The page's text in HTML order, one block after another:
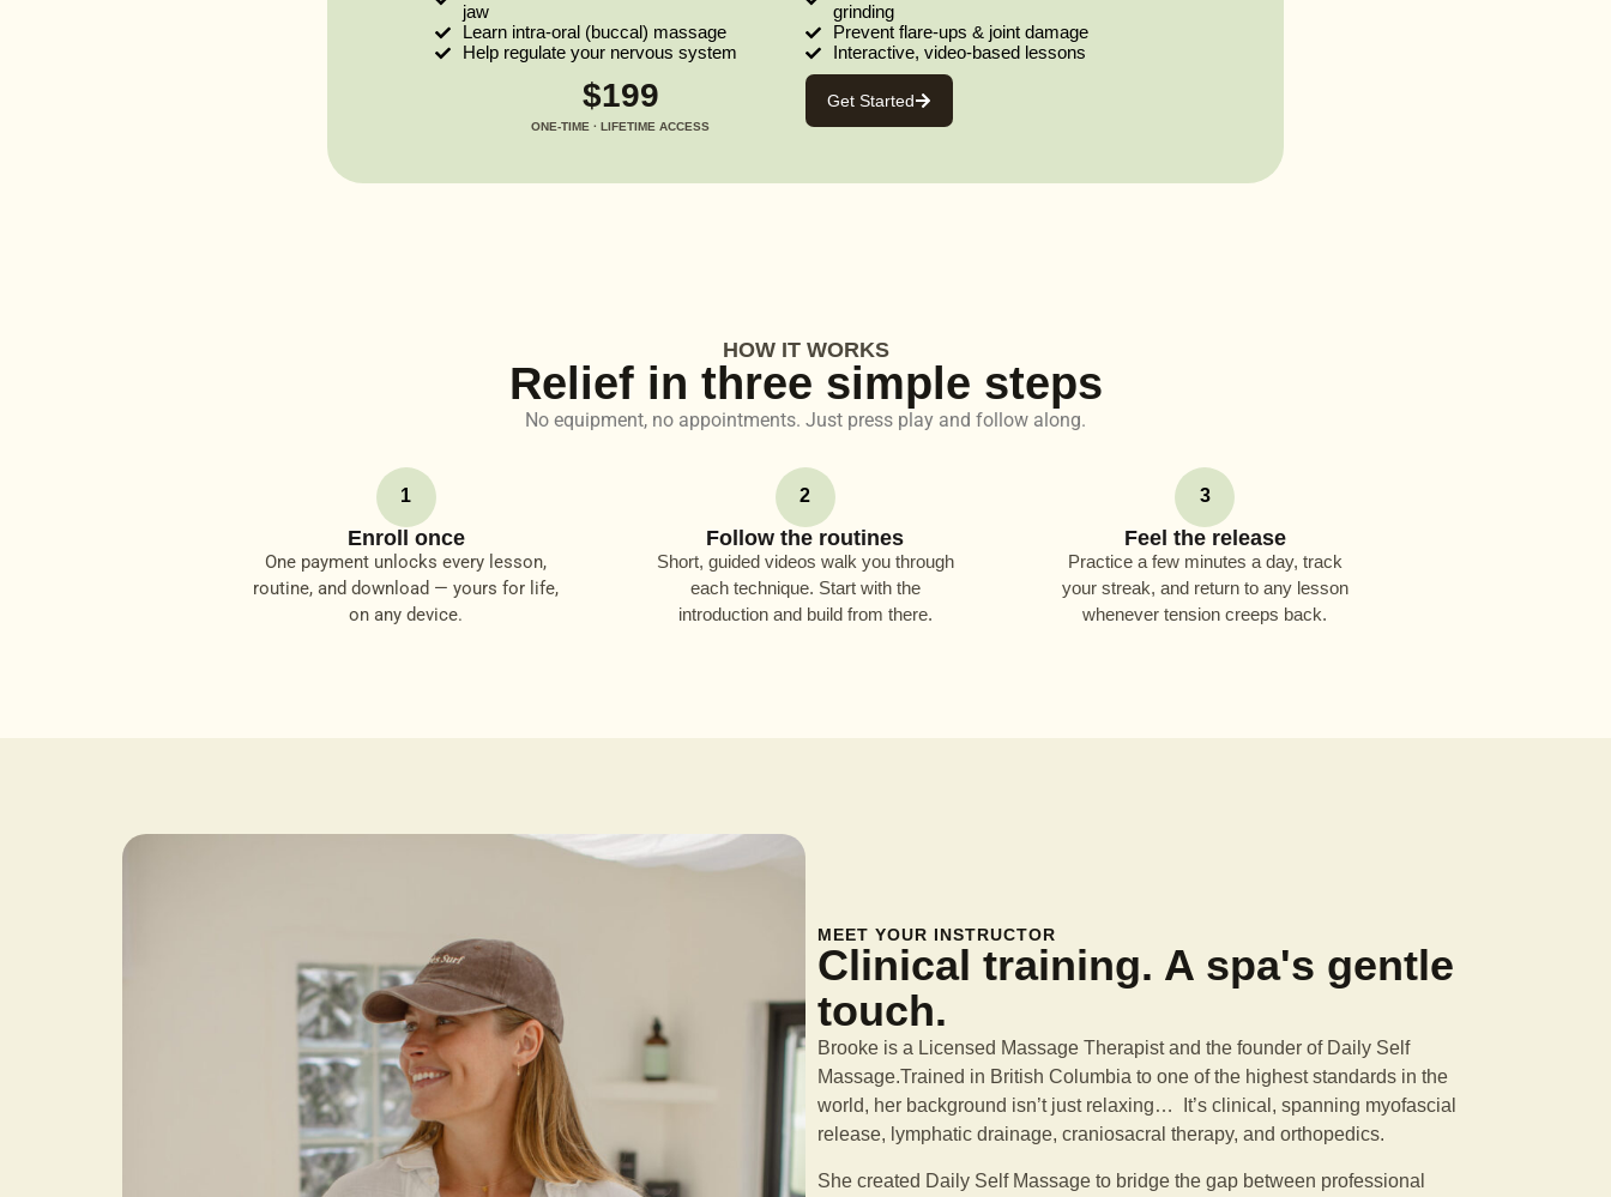
jaw
grinding
Learn intra-oral (buccal) massage
Prevent flare-ups & joint damage
Help regulate your nervous system
Interactive, video-based lessons
$199
ONE-TIME · LIFETIME ACCESS
Get Started
HOW IT WORKS
Relief in three simple steps
No equipment, no appointments. Just press play and follow along.
1
Enroll once
One payment unlocks every lesson,
routine, and download — yours for life,
on any device.
2
Follow the routines
Short, guided videos walk you through
each technique. Start with the
introduction and build from there.
3
Feel the release
Practice a few minutes a day, track
your streak, and return to any lesson
whenever tension creeps back.
MEET YOUR INSTRUCTOR
Clinical training. A spa's gentle
touch.
Brooke is a Licensed Massage Therapist and the founder of Daily Self
Massage.Trained in British Columbia to one of the highest standards in the
world, her background isn’t just relaxing… It’s clinical, spanning myofascial
release, lymphatic drainage, craniosacral therapy, and orthopedics.
She created Daily Self Massage to bridge the gap between professional